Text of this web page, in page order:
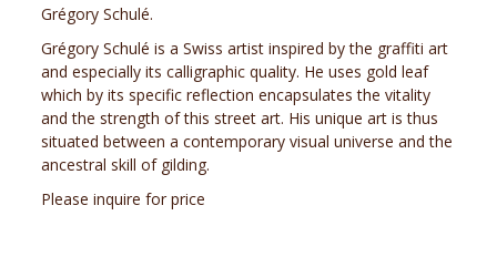
Grégory Schulé.
Grégory Schulé is a Swiss artist inspired by the graffiti art
and especially its calligraphic quality. He uses gold leaf
which by its specific reflection encapsulates the vitality
and the strength of this street art. His unique art is thus
situated between a contemporary visual universe and the
ancestral skill of gilding.
Please inquire for price